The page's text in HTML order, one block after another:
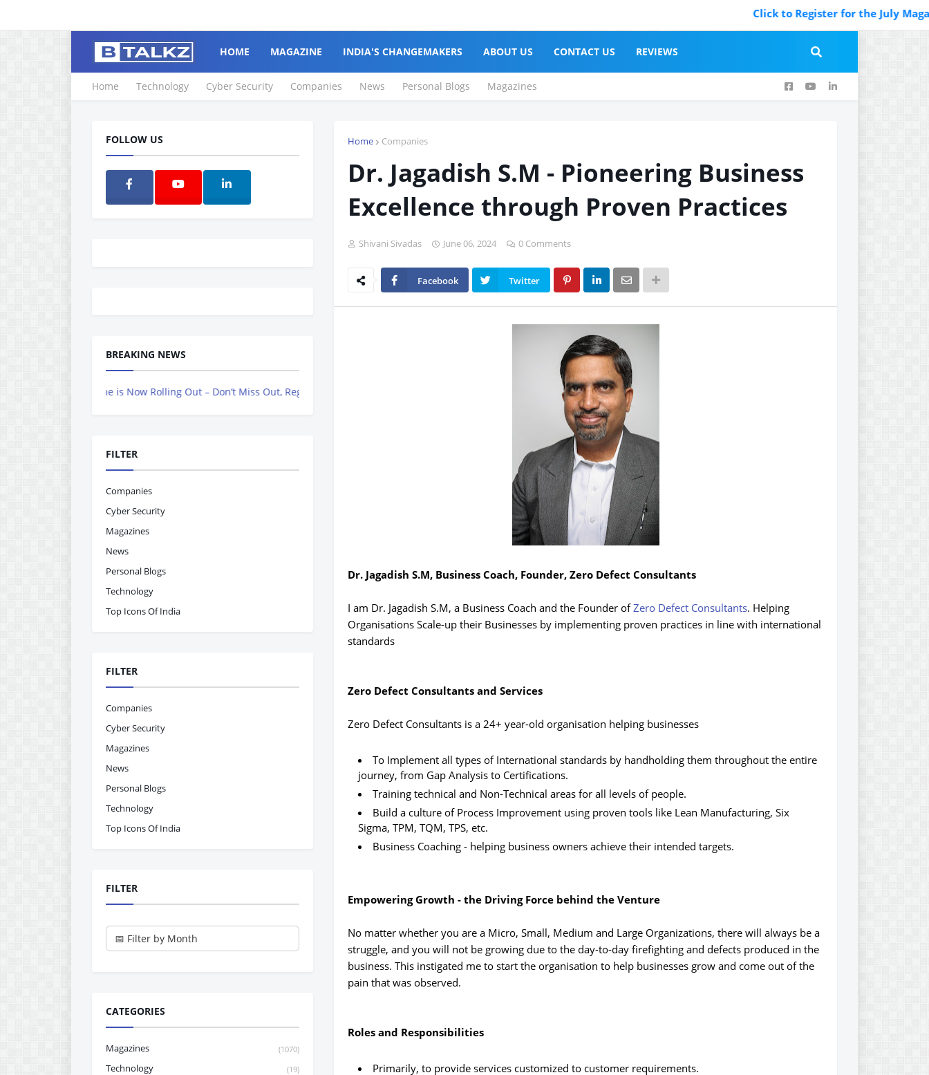
Click to Register for the July Magazine
HOME MAGAZINE INDIA'S CHANGEMAKERS ABOUT US CONTACT US REVIEWS
Home Technology Cyber Security Companies News Personal Blogs Magazines
Home Companies
Dr. Jagadish S.M - Pioneering Business
Excellence through Proven Practices
Shivani Sivadas June 06, 2024 0 Comments
Facebook Twitter
Dr. Jagadish S.M, Business Coach, Founder, Zero Defect Consultants
I am Dr. Jagadish S.M, a Business Coach and the Founder ofZero Defect Consultants. Helping
Organisations Scale-up their Businesses by implementing proven practices in line with international
standards
Zero Defect Consultants and Services
Zero Defect Consultants is a 24+ year-old organisation helping businesses
To Implement all types of International standards by handholding them throughout the entire
journey, from Gap Analysis to Certifications.
Training technical and Non-Technical areas for all levels of people.
Build a culture of Process Improvement using proven tools like Lean Manufacturing, Six
Sigma, TPM, TQM, TPS, etc.
Business Coaching - helping business owners achieve their intended targets.
Empowering Growth - the Driving Force behind the Venture
No matter whether you are a Micro, Small, Medium and Large Organizations, there will always be a
struggle, and you will not be growing due to the day-to-day firefighting and defects produced in the
business. This instigated me to start the organisation to help businesses grow and come out of the
pain that was observed.
Roles and Responsibilities
Primarily, to provide services customized to customer requirements.
FOLLOW US
BREAKING NEWS
Magazine is Now Rolling Out – Don’t Miss Out, Register Today
FILTER
Companies
Cyber Security
Magazines
News
Personal Blogs
Technology
Top Icons Of India
FILTER
Companies
Cyber Security
Magazines
News
Personal Blogs
Technology
Top Icons Of India
FILTER
CATEGORIES
Magazines (1070)
Technology (19)